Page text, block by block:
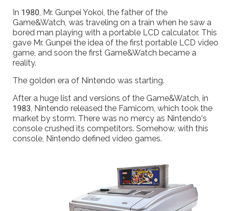
In 1980, Mr. Gunpei Yokoi, the father of the
Game&Watch, was traveling on a train when he saw a
bored man playing with a portable LCD calculator. This
gave Mr. Gunpei the idea of the first portable LCD video
game, and soon the first Game&Watch became a
reality.
The golden era of Nintendo was starting.
After a huge list and versions of the Game&Watch, in
1983, Nintendo released the Famicom, which took the
market by storm. There was no mercy as Nintendo's
console crushed its competitors. Somehow, with this
console, Nintendo defined video games.